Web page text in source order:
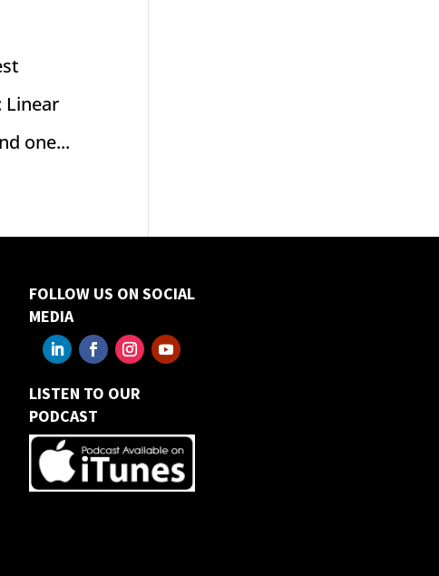
Linear
one...
FOLLOW US ON SOCIAL
MEDIA
LISTEN TO OUR
PODCAST